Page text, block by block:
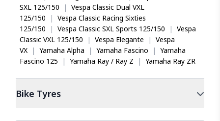
SXL 125/150
| Vespa Classic Dual VXL
125/150
| Vespa Classic Racing Sixties
125/150
| Vespa Classic SXL Sports 125/150 | Vespa
Classic VXL 125/150
| Vespa Elegante | Vespa
VX
| Yamaha Alpha | Yamaha Fascino | Yamaha
Fascino 125
| Yamaha Ray / Ray Z | Yamaha Ray ZR
Bike Tyres